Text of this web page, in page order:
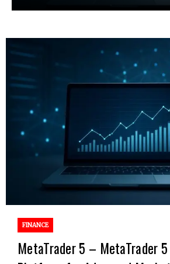
FINANCE
MetaTrader 5 – MetaTrader